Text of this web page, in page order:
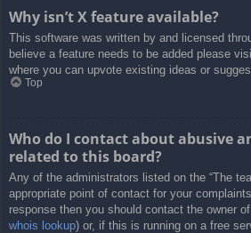
Why isn’t X feature available?
This software was written by and licensed
believe a feature needs to be added please
where you can upvote existing ideas or
Top
Who do I contact about abusive
related to this board?
Any of the administrators listed on the “The
appropriate point of contact for your
response then you should contact the owner
whois lookup) or, if this is running on a free